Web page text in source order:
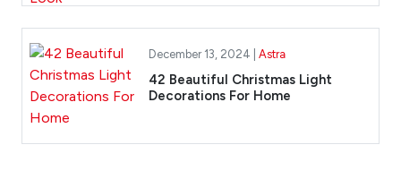
December 13, 2024 | Astra
42 Beautiful Christmas Light
Decorations For Home